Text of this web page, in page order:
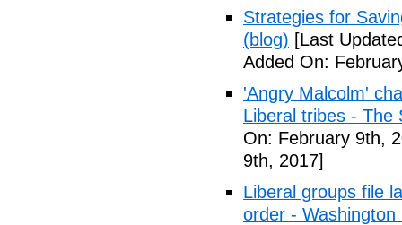
Strategies for
(blog) [Last
Added On:
'Angry Malcolm'
Liberal tribes - The
On: February 9th,
9th, 2017]
Liberal groups file
order - Washington